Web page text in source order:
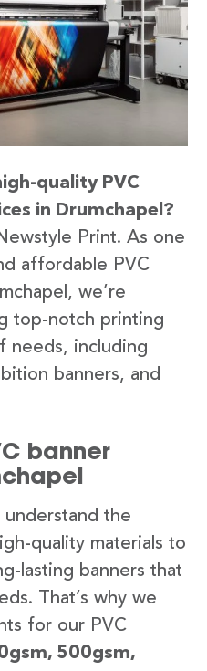
quality PVC
in Drumchapel?
Print. As one
affordable PVC
we’re
top-notch printing
needs, including
banners, and
banner
the
quality materials to
lasting banners that
That’s why we
for our PVC
500gsm,